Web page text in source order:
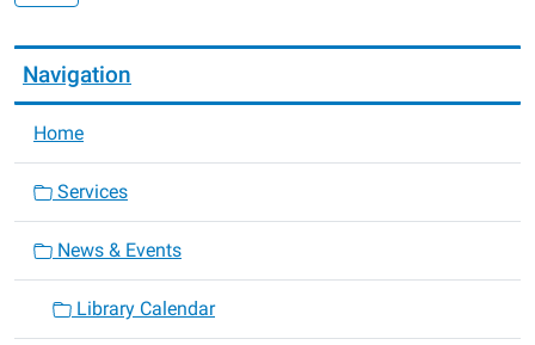
Navigation
Home
Services
News & Events
Library Calendar